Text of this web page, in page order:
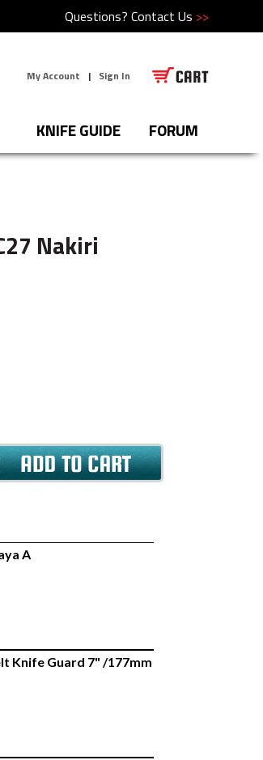
Questions? Contact Us >>
My Account | Sign In
KNIFE GUIDE FORUM
Nakiri
A
Knife Guard 7" /177mm